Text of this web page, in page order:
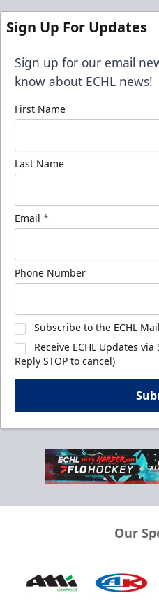
Sign Up For Updates
Sign up for our email
know about ECHL news!
First Name
Last Name
Email *
Phone Number
Subscribe to the ECHL
Receive ECHL Updates
Reply STOP to cancel)
Our